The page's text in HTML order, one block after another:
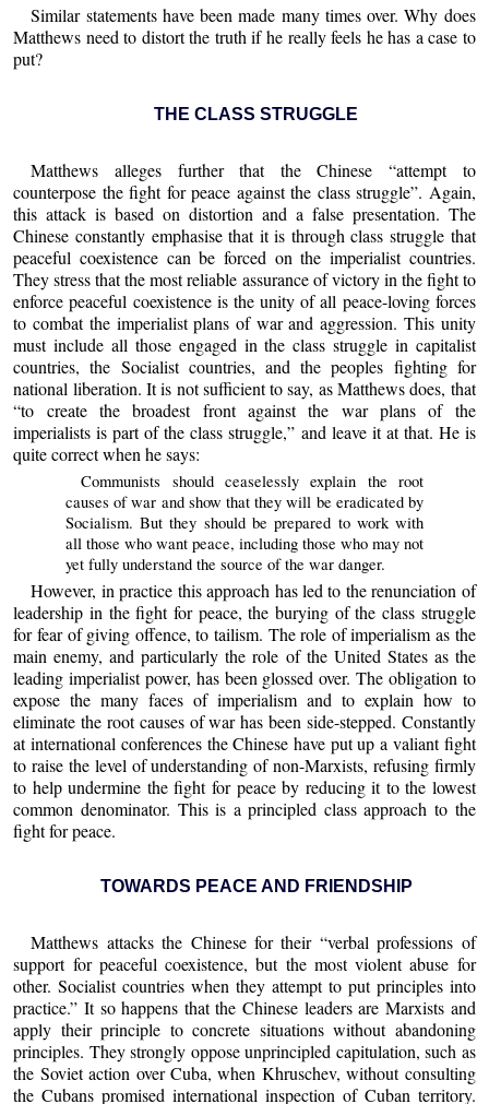
Similar statements have been made many times over. Why does
Matthews need to distort the truth if he really feels he has a case to
put?
THE CLASS STRUGGLE
Matthews alleges further that the Chinese “attempt to
counterpose the fight for peace against the class struggle”. Again,
this attack is based on distortion and a false presentation. The
Chinese constantly emphasise that it is through class struggle that
peaceful coexistence can be forced on the imperialist countries.
They stress that the most reliable assurance of victory in the fight to
enforce peaceful coexistence is the unity of all peace-loving forces
to combat the imperialist plans of war and aggression. This unity
must include all those engaged in the class struggle in capitalist
countries, the Socialist countries, and the peoples fighting for
national liberation. It is not sufficient to say, as Matthews does, that
“to create the broadest front against the war plans of the
imperialists is part of the class struggle,” and leave it at that. He is
quite correct when he says:
Communists should ceaselessly explain the root
causes of war and show that they will be eradicated by
Socialism. But they should be prepared to work with
all those who want peace, including those who may not
yet fully understand the source of the war danger.
However, in practice this approach has led to the renunciation of
leadership in the fight for peace, the burying of the class struggle
for fear of giving offence, to tailism. The role of imperialism as the
main enemy, and particularly the role of the United States as the
leading imperialist power, has been glossed over. The obligation to
expose the many faces of imperialism and to explain how to
eliminate the root causes of war has been side-stepped. Constantly
at international conferences the Chinese have put up a valiant fight
to raise the level of understanding of non-Marxists, refusing firmly
to help undermine the fight for peace by reducing it to the lowest
common denominator. This is a principled class approach to the
fight for peace.
TOWARDS PEACE AND FRIENDSHIP
Matthews attacks the Chinese for their “verbal professions of
support for peaceful coexistence, but the most violent abuse for
other. Socialist countries when they attempt to put principles into
practice.” It so happens that the Chinese leaders are Marxists and
apply their principle to concrete situations without abandoning
principles. They strongly oppose unprincipled capitulation, such as
the Soviet action over Cuba, when Khruschev, without consulting
the Cubans promised international inspection of Cuban territory.